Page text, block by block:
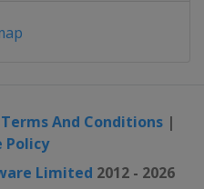
Terms And Conditions|
Policy
Limited 2012 - 2026